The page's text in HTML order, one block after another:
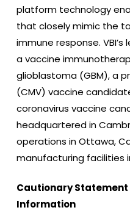
platform technology
that closely mimic the
immune response.
a vaccine
glioblastoma (GBM), a
(CMV) vaccine
coronavirus vaccine
headquartered in
operations in Ottawa,
manufacturing facilities
Cautionary
Information